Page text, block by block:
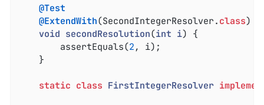
@Test
@ExtendWith(SecondIntegerResolver . class)
void secondResolution(int i) {
		assertEquals(
2 , i);
static class FirstIntegerResolver